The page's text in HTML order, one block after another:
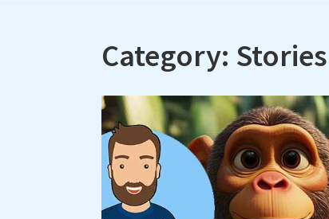
Category: Stories